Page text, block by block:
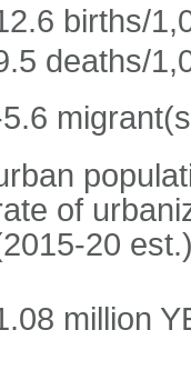
births/
deaths/
of
20
million